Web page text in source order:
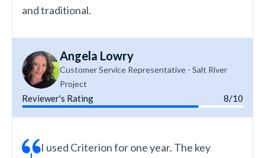
and traditional.
Angela Lowry
Customer Service Representative - Salt River
Project
Reviewer's Rating 8/10
I used Criterion for one year. The key